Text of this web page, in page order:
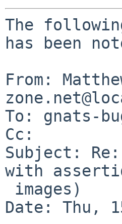
The
has been
From:
To: gnats-
Cc:
Subject: Re:
with
Date: Thu,